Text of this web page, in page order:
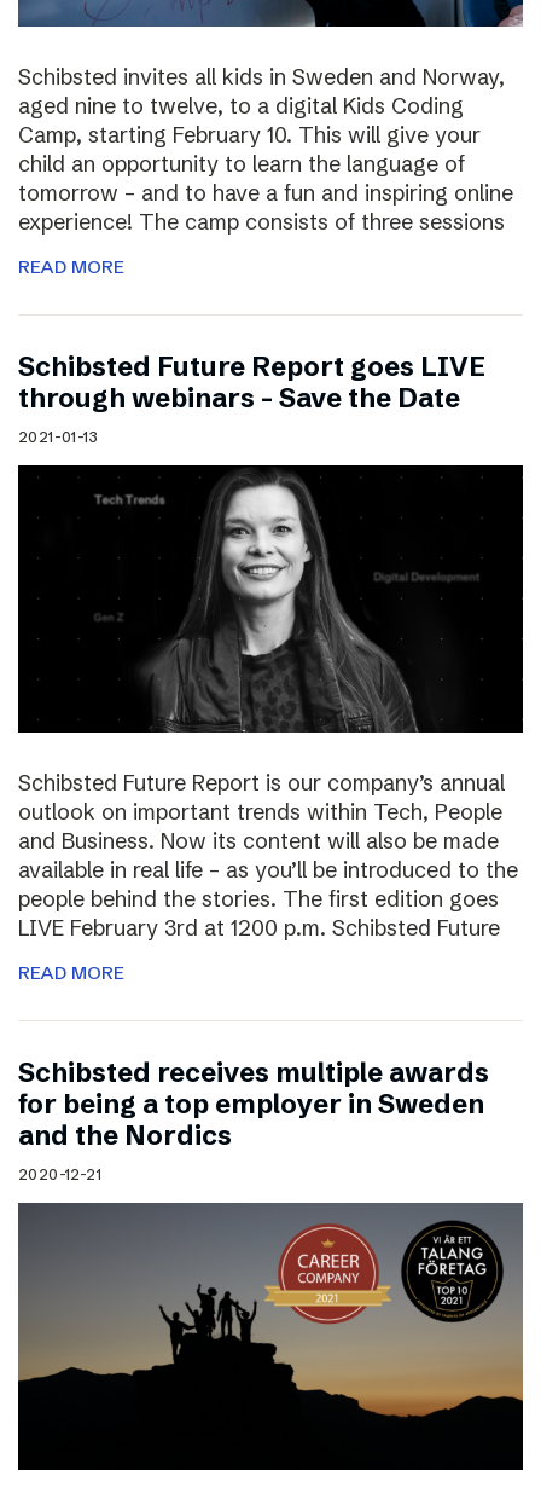
Schibsted invites all kids in Sweden and Norway,
aged nine to twelve, to a digital Kids Coding
Camp, starting February 10. This will give your
child an opportunity to learn the language of
tomorrow – and to have a fun and inspiring online
experience! The camp consists of three sessions
READ MORE
Schibsted Future Report goes LIVE
through webinars – Save the Date
2021-01-13
Schibsted Future Report is our company’s annual
outlook on important trends within Tech, People
and Business. Now its content will also be made
available in real life – as you’ll be introduced to the
people behind the stories. The first edition goes
LIVE February 3rd at 1200 p.m. Schibsted Future
READ MORE
Schibsted receives multiple awards
for being a top employer in Sweden
and the Nordics
2020-12-21